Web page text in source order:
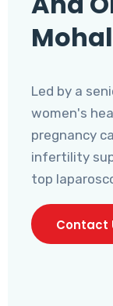
Led by a
women's
pregnancy
infertility
top
Contact